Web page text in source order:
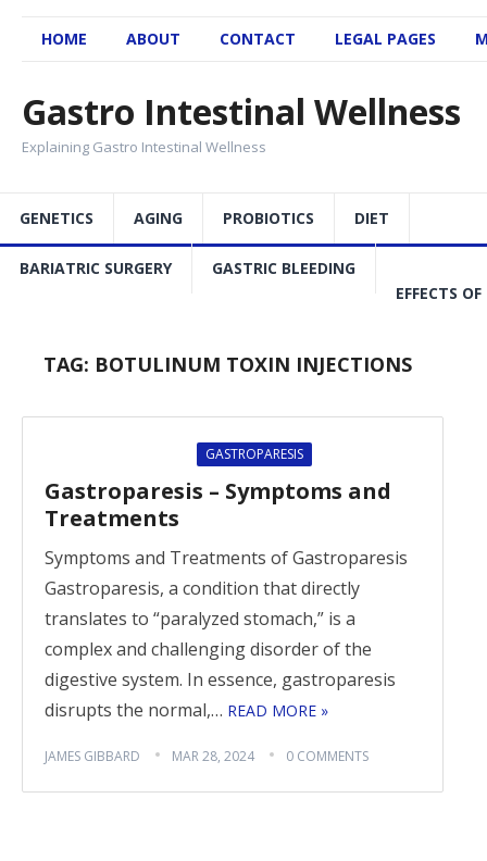
HOME ABOUT CONTACT LEGAL PAGES
Gastro Intestinal Wellness
Explaining Gastro Intestinal Wellness
GENETICS AGING PROBIOTICS DIET
BARIATRIC SURGERY
GASTRIC BLEEDING
EFFECTS OF
TAG: BOTULINUM TOXIN INJECTIONS
GASTROPARESIS
Gastroparesis – Symptoms and
Treatments
Symptoms and Treatments of Gastroparesis
Gastroparesis, a condition that directly
translates to “paralyzed stomach,” is a
complex and challenging disorder of the
digestive system. In essence, gastroparesis
disrupts the normal,… READ MORE »
JAMES GIBBARD MAR 28, 2024 0 COMMENTS